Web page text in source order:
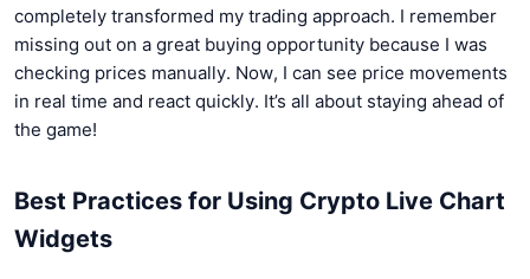
completely transformed my trading approach. I remember
missing out on a great buying opportunity because I was
checking prices manually. Now, I can see price movements
in real time and react quickly. It’s all about staying ahead of
the game!
Best Practices for Using Crypto Live Chart
Widgets